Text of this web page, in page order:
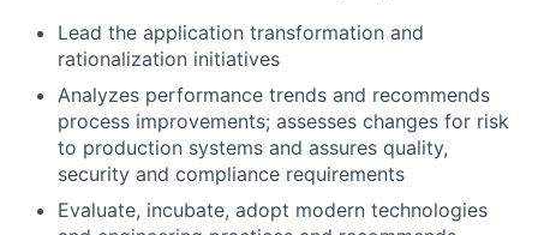
Lead the application transformation and
rationalization initiatives
Analyzes performance trends and recommends
process improvements; assesses changes for risk
to production systems and assures quality,
security and compliance requirements
Evaluate, incubate, adopt modern technologies